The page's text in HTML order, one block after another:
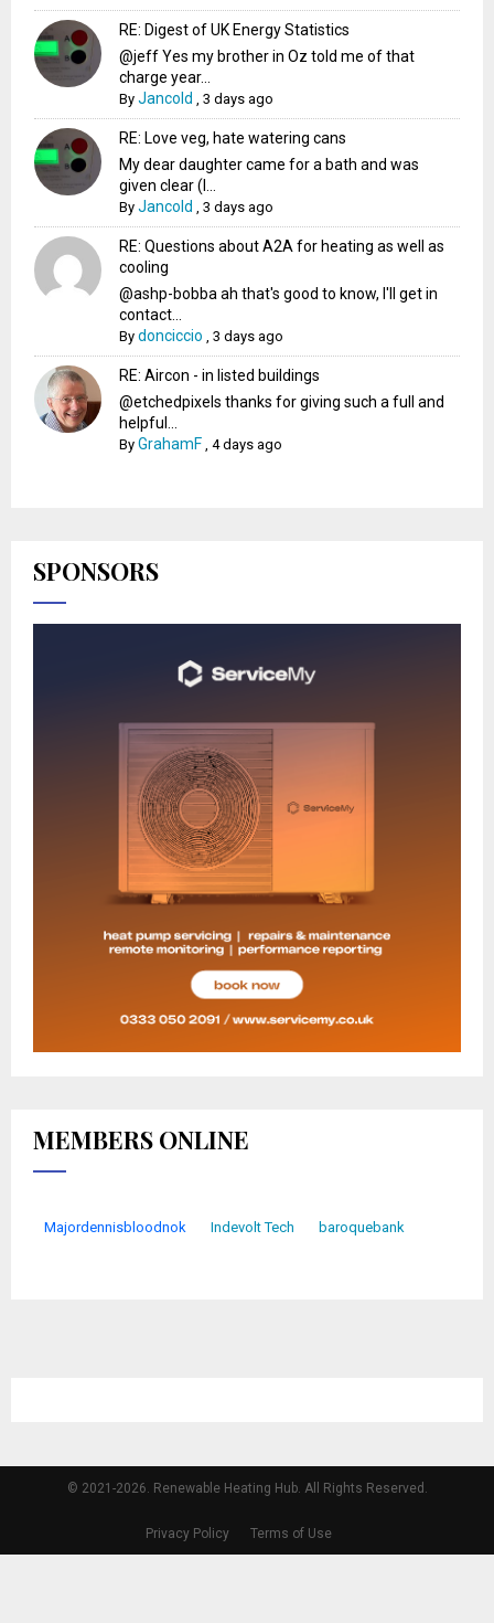
RE: Digest of UK Energy Statistics
@jeff Yes my brother in Oz told me of that
charge year...
ByJancold ,3 days ago
RE: Love veg, hate watering cans
My dear daughter came for a bath and was
given clear (I...
ByJancold ,3 days ago
RE: Questions about A2A for heating as well as
cooling
@ashp-bobba ah that's good to know, I'll get in
contact...
Bydonciccio ,3 days ago
RE: Aircon - in listed buildings
@etchedpixels thanks for giving such a full and
helpful...
ByGrahamF ,4 days ago
SPONSORS
MEMBERS ONLINE
Majordennisbloodnok Indevolt Tech baroquebank
© 2021-2026. Renewable Heating Hub. All Rights Reserved.
Privacy Policy Terms of Use